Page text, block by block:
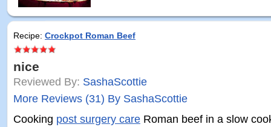
Recipe: Crockpot Roman Beef
nice
Reviewed By: SashaScottie
More Reviews (31) By SashaScottie
Cooking post surgery care Roman beef in a slow